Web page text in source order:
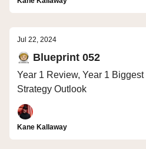
Jul 22, 2024
🧑🏼‍🚀 Blueprint 052
Year 1 Review, Year 1
Strategy Outlook
Kane Kallaway